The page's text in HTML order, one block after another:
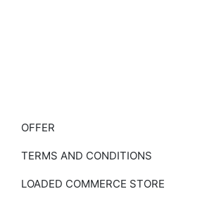
OFFER
TERMS AND CONDITIONS
LOADED COMMERCE STORE